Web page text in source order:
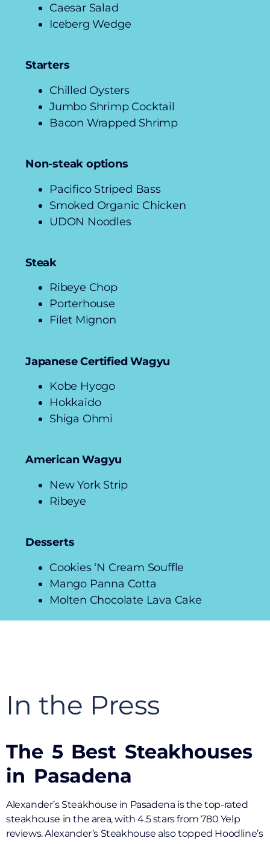
Caesar Salad
Iceberg Wedge
Starters
Chilled Oysters
Jumbo Shrimp Cocktail
Bacon Wrapped Shrimp
Non-steak options
Pacifico Striped Bass
Smoked Organic Chicken
UDON Noodles
Steak
Ribeye Chop
Porterhouse
Filet Mignon
Japanese Certified Wagyu
Kobe Hyogo
Hokkaido
Shiga Ohmi
American Wagyu
New York Strip
Ribeye
Desserts
Cookies ‘N Cream Souffle
Mango Panna Cotta
Molten Chocolate Lava Cake
In the Press
The 5 Best Steakhouses
in Pasadena
Alexander’s Steakhouse in Pasadena is the top-rated
steakhouse in the area, with 4.5 stars from 780 Yelp
reviews. Alexander’s Steakhouse also topped Hoodline’s